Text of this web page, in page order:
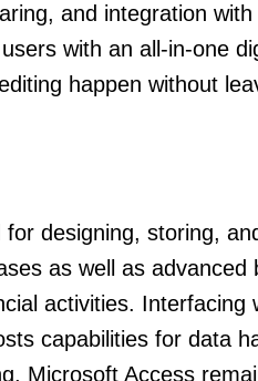
and integration with
with an all-in-one
happen without
designing, storing,
as well as advanced
activities. Interfacing
capabilities for data
Microsoft Access